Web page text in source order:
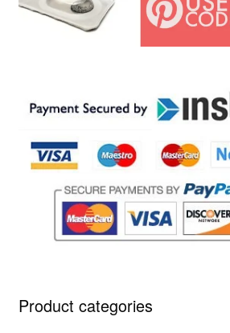
Product categories